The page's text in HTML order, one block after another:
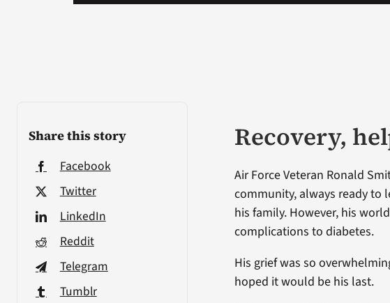
Share this story
Facebook
Twitter
LinkedIn
Reddit
Telegram
Tumblr
Recovery,
Air Force Veteran Ronald
community, always ready to
his family. However, his
complications to diabetes.
His grief was so
hoped it would be his last.